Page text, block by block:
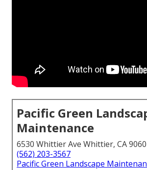
Pacific Green
Maintenance
6530 Whittier Ave Whittier, CA
(562) 203-3567
Pacific Green Landscape